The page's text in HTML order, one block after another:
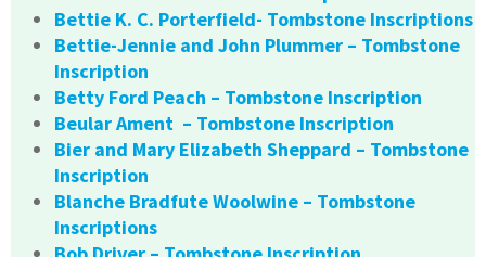
Bettie K. C. Porterfield- Tombstone Inscriptions
Bettie-Jennie and John Plummer – Tombstone
Inscription
Betty Ford Peach – Tombstone Inscription
Beular Ament – Tombstone Inscription
Bier and Mary Elizabeth Sheppard – Tombstone
Inscription
Blanche Bradfute Woolwine – Tombstone
Inscriptions